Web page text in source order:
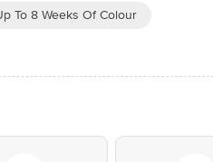
To 8 Weeks Of Colour